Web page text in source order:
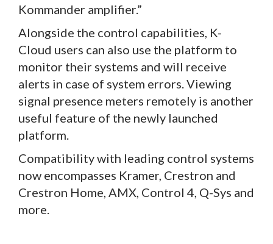
Kommander amplifier.”
Alongside the control capabilities, K-
Cloud users can also use the platform to
monitor their systems and will receive
alerts in case of system errors. Viewing
signal presence meters remotely is another
useful feature of the newly launched
platform.
Compatibility with leading control systems
now encompasses Kramer, Crestron and
Crestron Home, AMX, Control 4, Q-Sys and
more.